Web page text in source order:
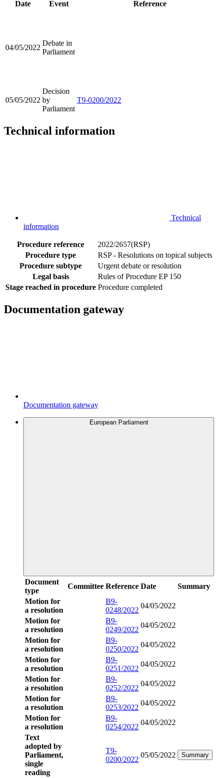
Date Event Reference
04/05/2022
Debate in
Parliament
05/05/2022
Decision
by
Parliament
T9-0200/2022
Technical information
Technical
information
Procedure reference
2022/2657(RSP)
Procedure type
RSP - Resolutions on topical subjects
Procedure subtype
Urgent debate or resolution
Legal basis
Rules of Procedure EP 150
Stage reached in procedure Procedure completed
Documentation gateway
Documentation gateway
European Parliament
Document
type
Committee Reference Date
Summary
Motion for
a resolution
B9-
0248/2022
04/05/2022
Motion for
a resolution
B9-
0249/2022
04/05/2022
Motion for
a resolution
B9-
0250/2022
04/05/2022
Motion for
a resolution
B9-
0251/2022
04/05/2022
Motion for
a resolution
B9-
0252/2022
04/05/2022
Motion for
a resolution
B9-
0253/2022
04/05/2022
Motion for
a resolution
B9-
0254/2022
04/05/2022
Text
adopted by
Parliament,
single
reading
T9-
0200/2022
05/05/2022 Summary